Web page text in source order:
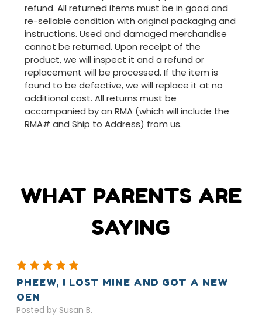
refund. All returned items must be in good and
re-sellable condition with original packaging and
instructions. Used and damaged merchandise
cannot be returned. Upon receipt of the
product, we will inspect it and a refund or
replacement will be processed. If the item is
found to be defective, we will replace it at no
additional cost. All returns must be
accompanied by an RMA (which will include the
RMA# and Ship to Address) from us.
WHAT PARENTS ARE
SAYING
5
PHEEW, I LOST MINE AND GOT A NEW
OEN
Posted by Susan B.